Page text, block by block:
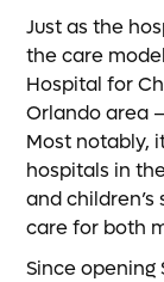
Just as the
the care
Hospital for
Orlando area
Most notably,
hospitals in
and
care for both
Since opening